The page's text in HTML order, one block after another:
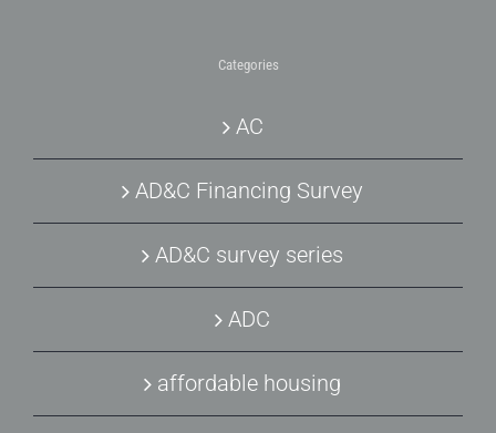
Categories
AC
AD&C Financing Survey
AD&C survey series
ADC
affordable housing